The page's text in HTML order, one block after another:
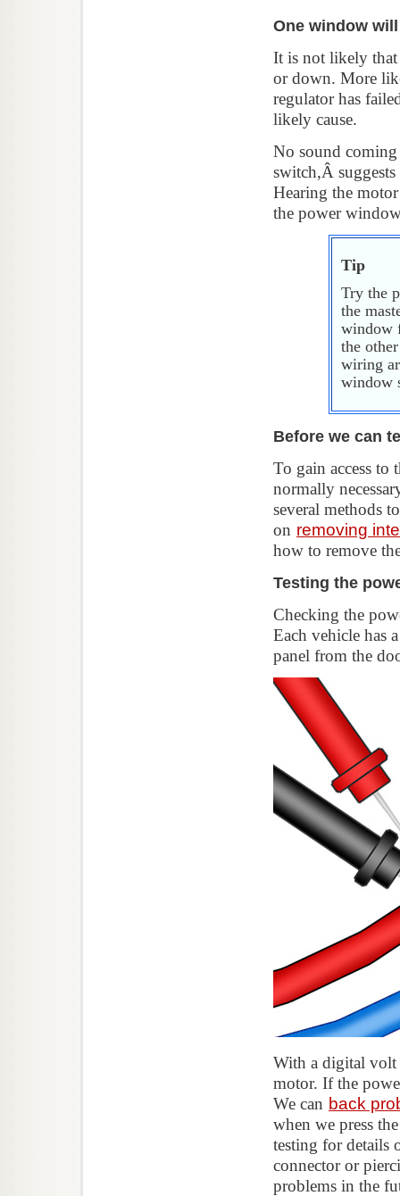
One window
It is not likely
or down. More
regulator has
likely cause.
No sound
switch,Â
Hearing the
the power
Tip
Try the
the
window
the
wiring
window
Before we can
To gain access to
normally
several methods
on removing
how to remove
Testing the
Checking the
Each vehicle has
panel from the
With a digital volt
motor. If the
We can back
when we press
testing for details
connector or
problems in the